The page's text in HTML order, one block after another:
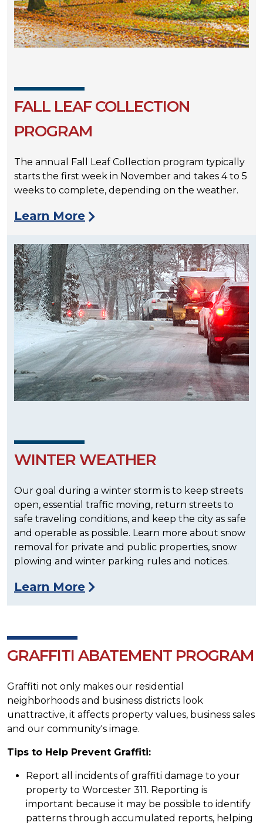
FALL LEAF COLLECTION
PROGRAM
The annual Fall Leaf Collection program typically
starts the first week in November and takes 4 to 5
weeks to complete, depending on the weather.
Learn More
WINTER WEATHER
Our goal during a winter storm is to keep streets
open, essential traffic moving, return streets to
safe traveling conditions, and keep the city as safe
and operable as possible. Learn more about snow
removal for private and public properties, snow
plowing and winter parking rules and notices.
Learn More
GRAFFITI ABATEMENT PROGRAM
Graffiti not only makes our residential
neighborhoods and business districts look
unattractive, it affects property values, business sales
and our community's image.
Tips to Help Prevent Graffiti:
Report all incidents of graffiti damage to your
property to Worcester 311. Reporting is
important because it may be possible to identify
patterns through accumulated reports, helping